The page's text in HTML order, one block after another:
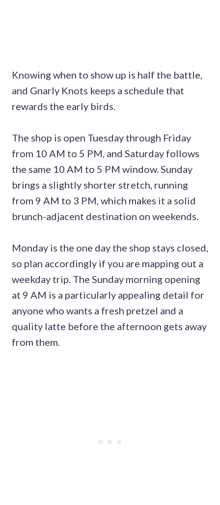
Knowing when to show up is half the battle,
and Gnarly Knots keeps a schedule that
rewards the early birds.
The shop is open Tuesday through Friday
from 10 AM to 5 PM, and Saturday follows
the same 10 AM to 5 PM window. Sunday
brings a slightly shorter stretch, running
from 9 AM to 3 PM, which makes it a solid
brunch-adjacent destination on weekends.
Monday is the one day the shop stays closed,
so plan accordingly if you are mapping out a
weekday trip. The Sunday morning opening
at 9 AM is a particularly appealing detail for
anyone who wants a fresh pretzel and a
quality latte before the afternoon gets away
from them.